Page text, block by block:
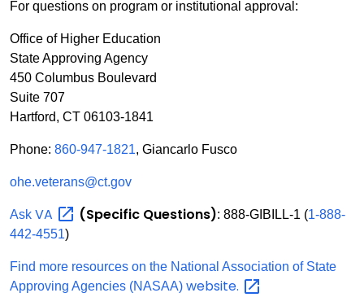
For questions on program or institutional approval:
Office of Higher Education
State Approving Agency
450 Columbus Boulevard
Suite 707
Hartford, CT 06103-1841
Phone: 860-947-1821, Giancarlo Fusco
ohe.veterans@ct.gov
Ask VA (Specific Questions): 888-GIBILL-1 (1-888-
442-4551)
Find more resources on the National Association of State
Approving Agencies (NASAA) website.